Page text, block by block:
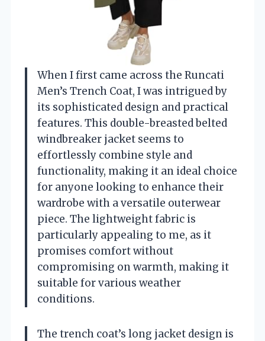
When I first came across the Runcati
Men’s Trench Coat, I was intrigued by
its sophisticated design and practical
features. This double-breasted belted
windbreaker jacket seems to
effortlessly combine style and
functionality, making it an ideal choice
for anyone looking to enhance their
wardrobe with a versatile outerwear
piece. The lightweight fabric is
particularly appealing to me, as it
promises comfort without
compromising on warmth, making it
suitable for various weather
conditions.
The trench coat’s long jacket design is